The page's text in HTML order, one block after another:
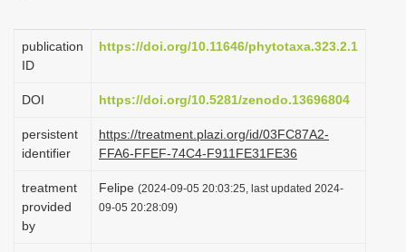
a
i
n
publication
ID
https://doi.org/10.11646/phytotaxa.323.2.1
DOI https://doi.org/10.5281/zenodo.13696804
persistent
identifier
https://treatment.plazi.org/id/03FC87A2-
FFA6-FFEF-74C4-F911FE31FE36
treatment
provided
by
Felipe (2024-09-05 20:03:25, last updated 2024-
09-05 20:28:09)